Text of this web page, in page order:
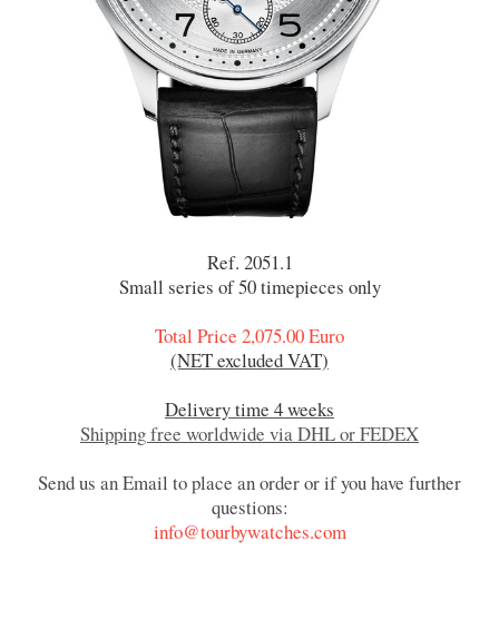
Ref. 2051.1
Small series of 50 timepieces only
Total Price 2,075.00 Euro
(NET excluded VAT)
Delivery time 4 weeks
Shipping free worldwide via DHL or FEDEX
Send us an Email to place an order or if you have further
questions:
info@tourbywatches.com